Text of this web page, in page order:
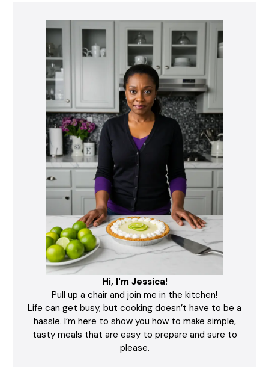
Hi, I'm Jessica!
Pull up a chair and join me in the kitchen!
Life can get busy, but cooking doesn’t have to be a
hassle. I’m here to show you how to make simple,
tasty meals that are easy to prepare and sure to
please.